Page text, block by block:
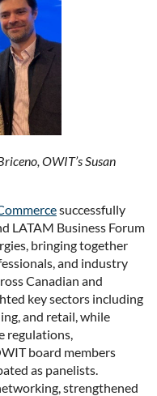
OWIT’s Susan
successfully
LATAM Business Forum
bringing together
and industry
Canadian and
key sectors including
and retail, while
regulations,
board members
as panelists.
strengthened